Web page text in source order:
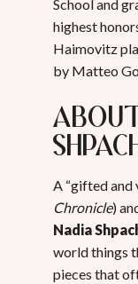
School and
highest
Haimovitz
by Matteo
A “gifted and
Chronicle)
Nadia
world things
pieces that